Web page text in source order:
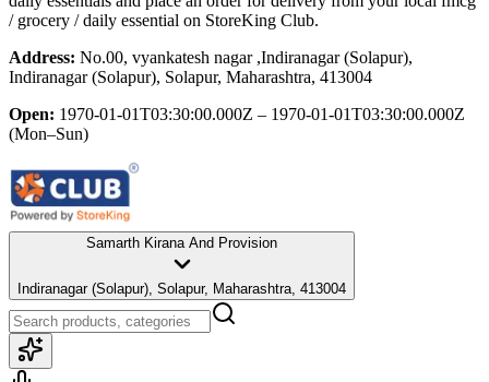
/ grocery / daily essential on StoreKing Club.
Address: No.00, vyankatesh nagar ,Indiranagar (Solapur),
Indiranagar (Solapur), Solapur, Maharashtra, 413004
Open: 1970-01-01T03:30:00.000Z – 1970-01-01T03:30:00.000Z
(Mon–Sun)
Samarth Kirana And Provision
Indiranagar (Solapur), Solapur, Maharashtra, 413004